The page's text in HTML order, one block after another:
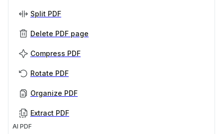
Split PDF
Delete PDF page
Compress PDF
Rotate PDF
Organize PDF
Extract PDF
AI PDF